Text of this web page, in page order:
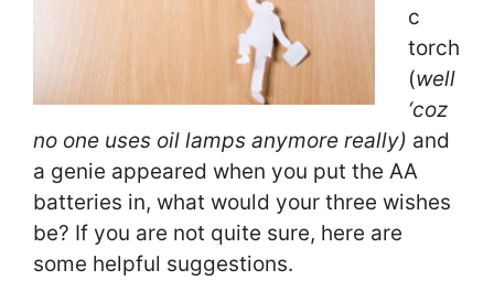
c
torch
(well
‘coz
no one uses oil lamps anymore really) and
a genie appeared when you put the AA
batteries in, what would your three wishes
be? If you are not quite sure, here are
some helpful suggestions.